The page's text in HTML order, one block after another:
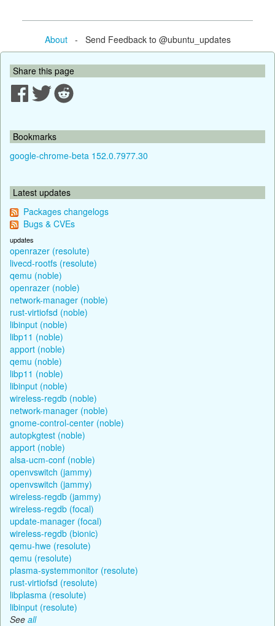
About- Send Feedback to @ubuntu_updates
Share this page
Bookmarks
google-chrome-beta 152.0.7977.30
Latest updates
Packages changelogs
Bugs & CVEs
updates
openrazer (resolute)
livecd-rootfs (resolute)
qemu (noble)
openrazer (noble)
network-manager (noble)
rust-virtiofsd (noble)
libinput (noble)
libp11 (noble)
apport (noble)
qemu (noble)
libp11 (noble)
libinput (noble)
wireless-regdb (noble)
network-manager (noble)
gnome-control-center (noble)
autopkgtest (noble)
apport (noble)
alsa-ucm-conf (noble)
openvswitch (jammy)
openvswitch (jammy)
wireless-regdb (jammy)
wireless-regdb (focal)
update-manager (focal)
wireless-regdb (bionic)
qemu-hwe (resolute)
qemu (resolute)
plasma-systemmonitor (resolute)
rust-virtiofsd (resolute)
libplasma (resolute)
libinput (resolute)
See all